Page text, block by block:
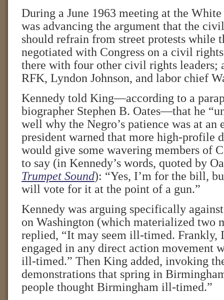
During a June 1963 meeting at the
was advancing the argument that the
should refrain from street protests while
negotiated with Congress on a civil
there with four other civil rights leaders;
RFK, Lyndon Johnson, and labor chief
Kennedy told King—according to a
biographer Stephen B. Oates—that he
well why the Negro’s patience was at an
president warned that more high-profile
would give some wavering members of
to say (in Kennedy’s words, quoted by
Trumpet Sound): “Yes, I’m for the bill,
will vote for it at the point of a gun.”
Kennedy was arguing specifically
on Washington (which materialized two
replied, “It may seem ill-timed. Frankly,
engaged in any direct action movement
ill-timed.” Then King added, invoking
demonstrations that spring in
people thought Birmingham ill-timed.”